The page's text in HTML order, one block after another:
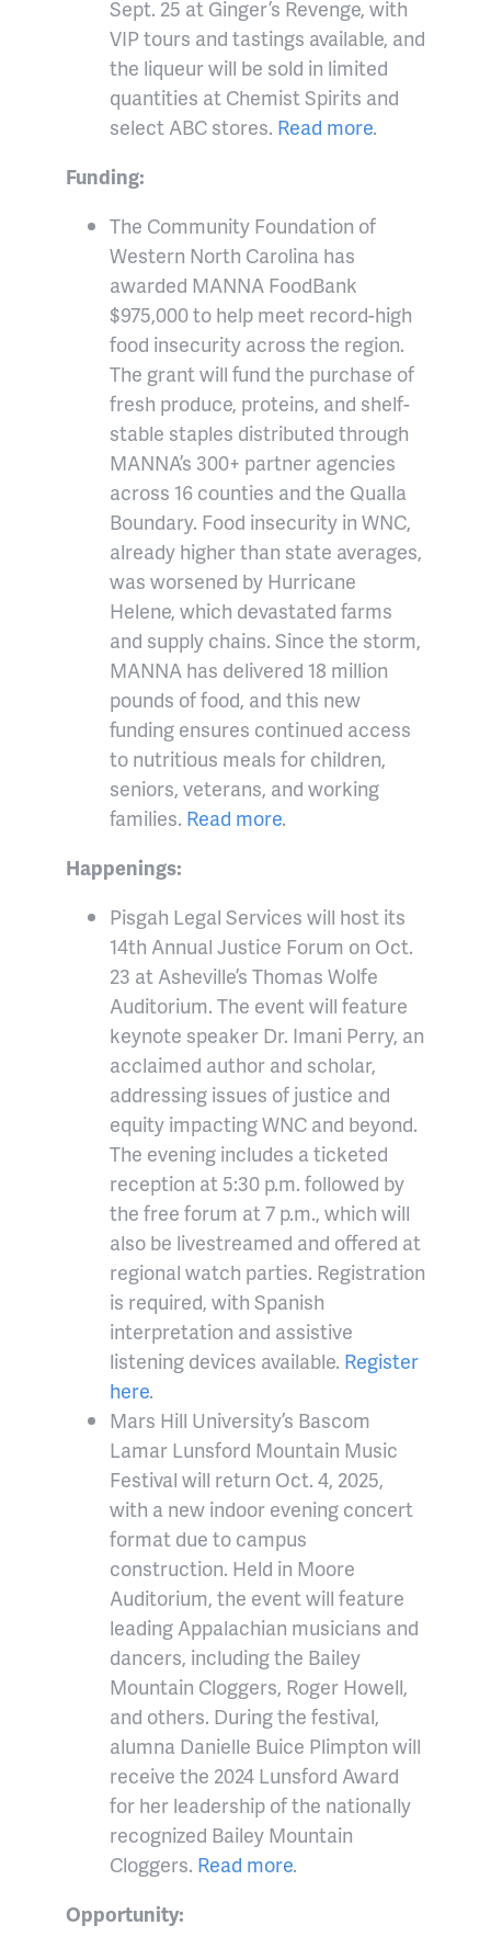
Sept. 25 at Ginger’s Revenge, with
VIP tours and tastings available, and
the liqueur will be sold in limited
quantities at Chemist Spirits and
select ABC stores. Read more.
Funding:
The Community Foundation of
Western North Carolina has
awarded MANNA FoodBank
$975,000 to help meet record-high
food insecurity across the region.
The grant will fund the purchase of
fresh produce, proteins, and shelf-
stable staples distributed through
MANNA’s 300+ partner agencies
across 16 counties and the Qualla
Boundary. Food insecurity in WNC,
already higher than state averages,
was worsened by Hurricane
Helene, which devastated farms
and supply chains. Since the storm,
MANNA has delivered 18 million
pounds of food, and this new
funding ensures continued access
to nutritious meals for children,
seniors, veterans, and working
families. Read more.
Happenings:
Pisgah Legal Services will host its
14th Annual Justice Forum on Oct.
23 at Asheville’s Thomas Wolfe
Auditorium. The event will feature
keynote speaker Dr. Imani Perry, an
acclaimed author and scholar,
addressing issues of justice and
equity impacting WNC and beyond.
The evening includes a ticketed
reception at 5:30 p.m. followed by
the free forum at 7 p.m., which will
also be livestreamed and offered at
regional watch parties. Registration
is required, with Spanish
interpretation and assistive
listening devices available. Register
here.
Mars Hill University’s Bascom
Lamar Lunsford Mountain Music
Festival will return Oct. 4, 2025,
with a new indoor evening concert
format due to campus
construction. Held in Moore
Auditorium, the event will feature
leading Appalachian musicians and
dancers, including the Bailey
Mountain Cloggers, Roger Howell,
and others. During the festival,
alumna Danielle Buice Plimpton will
receive the 2024 Lunsford Award
for her leadership of the nationally
recognized Bailey Mountain
Cloggers. Read more.
Opportunity: